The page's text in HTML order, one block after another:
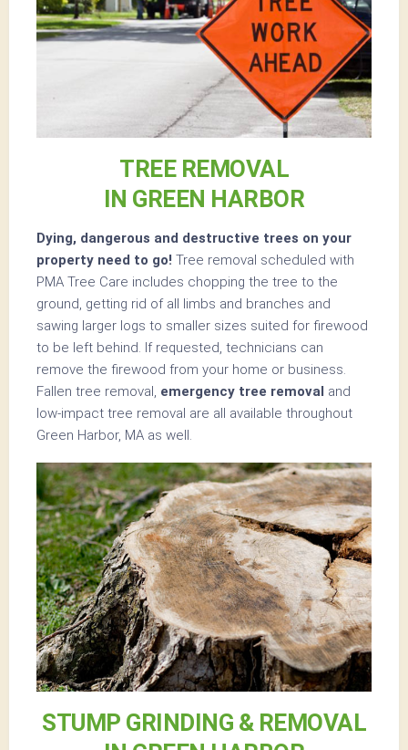
TREE REMOVAL
IN GREEN HARBOR
Dying, dangerous and destructive trees on your
property need to go! Tree removal scheduled with
PMA Tree Care includes chopping the tree to the
ground, getting rid of all limbs and branches and
sawing larger logs to smaller sizes suited for firewood
to be left behind. If requested, technicians can
remove the firewood from your home or business.
Fallen tree removal, emergency tree removal and
low-impact tree removal are all available throughout
Green Harbor, MA as well.
STUMP GRINDING & REMOVAL